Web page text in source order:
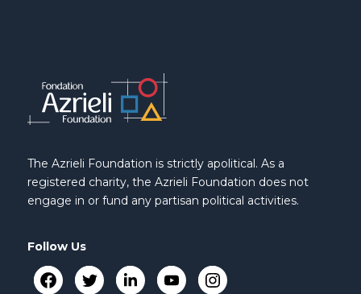
The Azrieli Foundation is strictly apolitical. As a
registered charity, the Azrieli Foundation does not
engage in or fund any partisan political activities.
Follow Us